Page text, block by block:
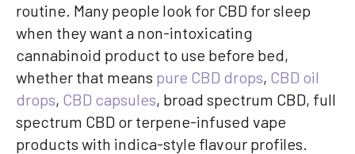
routine. Many people look for CBD for sleep
when they want a non-intoxicating
cannabinoid product to use before bed,
whether that means pure CBD drops, CBD oil
drops, CBD capsules, broad spectrum CBD, full
spectrum CBD or terpene-infused vape
products with indica-style flavour profiles.